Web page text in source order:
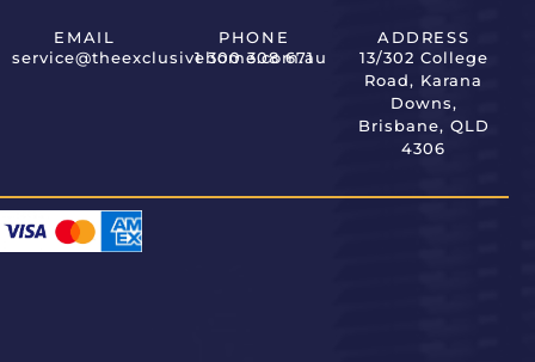
EMAIL
service@theexclusivehome.com.au
PHONE
1 300 308 671
ADDRESS
13/302 College
Road, Karana
Downs,
Brisbane, QLD
4306